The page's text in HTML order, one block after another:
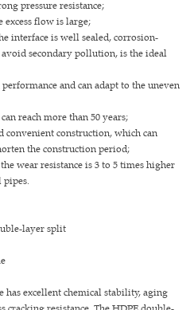
pressure resistance;
excess flow is large;
interface is well sealed, corrosion-
secondary pollution, is the ideal
and can adapt to the uneven
reach more than 50 years;
convenient construction, which can
the construction period;
wear resistance is 3 to 5 times higher
pipes.
layer split
excellent chemical stability, aging